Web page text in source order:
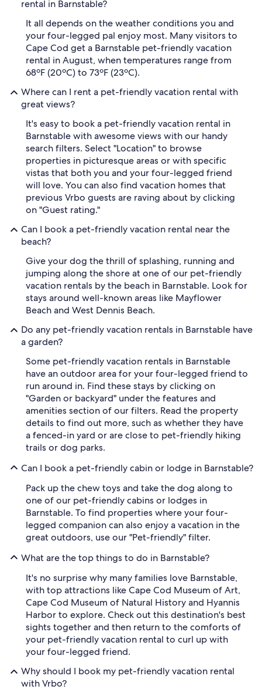
rental in Barnstable?
It all depends on the weather conditions you and
your four-legged pal enjoy most. Many visitors to
Cape Cod get a Barnstable pet-friendly vacation
rental in August, when temperatures range from
68ºF (20ºC) to 73ºF (23ºC).
Where can I rent a pet-friendly vacation rental with
great views?
It's easy to book a pet-friendly vacation rental in
Barnstable with awesome views with our handy
search filters. Select "Location" to browse
properties in picturesque areas or with specific
vistas that both you and your four-legged friend
will love. You can also find vacation homes that
previous Vrbo guests are raving about by clicking
on "Guest rating."
Can I book a pet-friendly vacation rental near the
beach?
Give your dog the thrill of splashing, running and
jumping along the shore at one of our pet-friendly
vacation rentals by the beach in Barnstable. Look for
stays around well-known areas like Mayflower
Beach and West Dennis Beach.
Do any pet-friendly vacation rentals in Barnstable have
a garden?
Some pet-friendly vacation rentals in Barnstable
have an outdoor area for your four-legged friend to
run around in. Find these stays by clicking on
"Garden or backyard" under the features and
amenities section of our filters. Read the property
details to find out more, such as whether they have
a fenced-in yard or are close to pet-friendly hiking
trails or dog parks.
Can I book a pet-friendly cabin or lodge in Barnstable?
Pack up the chew toys and take the dog along to
one of our pet-friendly cabins or lodges in
Barnstable. To find properties where your four-
legged companion can also enjoy a vacation in the
great outdoors, use our "Pet-friendly" filter.
What are the top things to do in Barnstable?
It's no surprise why many families love Barnstable,
with top attractions like Cape Cod Museum of Art,
Cape Cod Museum of Natural History and Hyannis
Harbor to explore. Check out this destination's best
sights together and then return to the comforts of
your pet-friendly vacation rental to curl up with
your four-legged friend.
Why should I book my pet-friendly vacation rental
with Vrbo?